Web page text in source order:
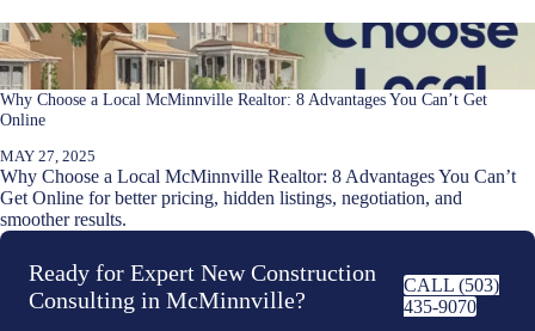
Why Choose a Local McMinnville Realtor: 8 Advantages You Can’t Get
Online
MAY 27, 2025
Why Choose a Local McMinnville Realtor: 8 Advantages You Can’t
Get Online for better pricing, hidden listings, negotiation, and
smoother results.
Ready for Expert New Construction
Consulting in McMinnville?
CALL (503)
435-9070